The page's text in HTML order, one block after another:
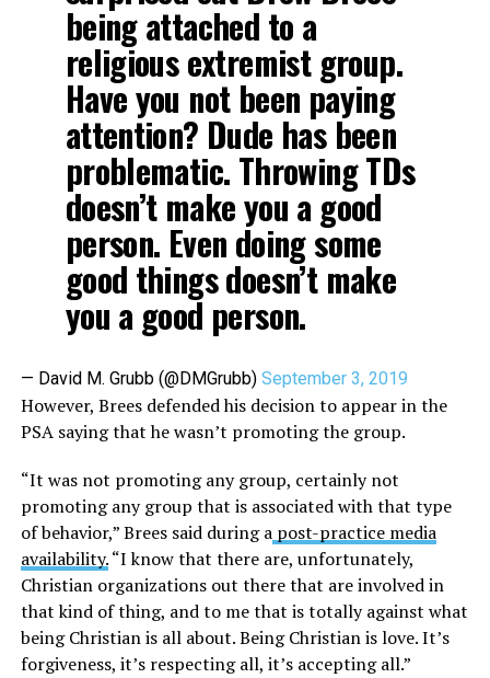
being attached to a
religious extremist group.
Have you not been paying
attention? Dude has been
problematic. Throwing TDs
doesn’t make you a good
person. Even doing some
good things doesn’t make
you a good person.
— David M. Grubb (@DMGrubb) September 3, 2019
However, Brees defended his decision to appear in the
PSA saying that he wasn’t promoting the group.
“It was not promoting any group, certainly not
promoting any group that is associated with that type
of behavior,” Brees said during apost-practice media
availability.“I know that there are, unfortunately,
Christian organizations out there that are involved in
that kind of thing, and to me that is totally against what
being Christian is all about. Being Christian is love. It’s
forgiveness, it’s respecting all, it’s accepting all.”